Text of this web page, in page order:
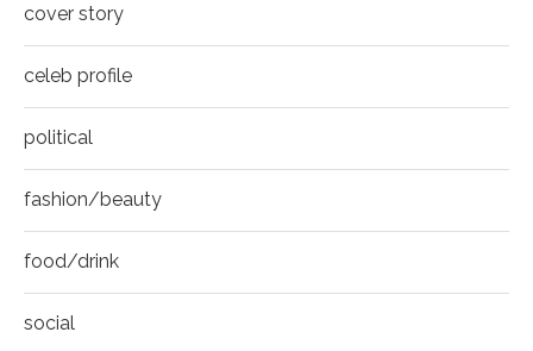
Thumbnail
youtube
cover story
celeb profile
political
fashion/beauty
food/drink
social